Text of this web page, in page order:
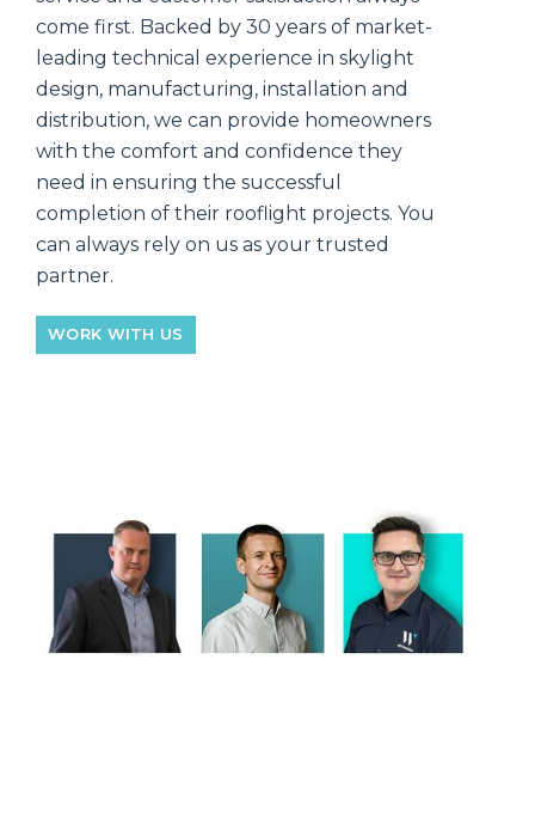
come first. Backed by 30 years of market-
leading technical experience in skylight
design, manufacturing, installation and
distribution, we can provide homeowners
with the comfort and confidence they
need in ensuring the successful
completion of their rooflight projects. You
can always rely on us as your trusted
partner.
WORK WITH US